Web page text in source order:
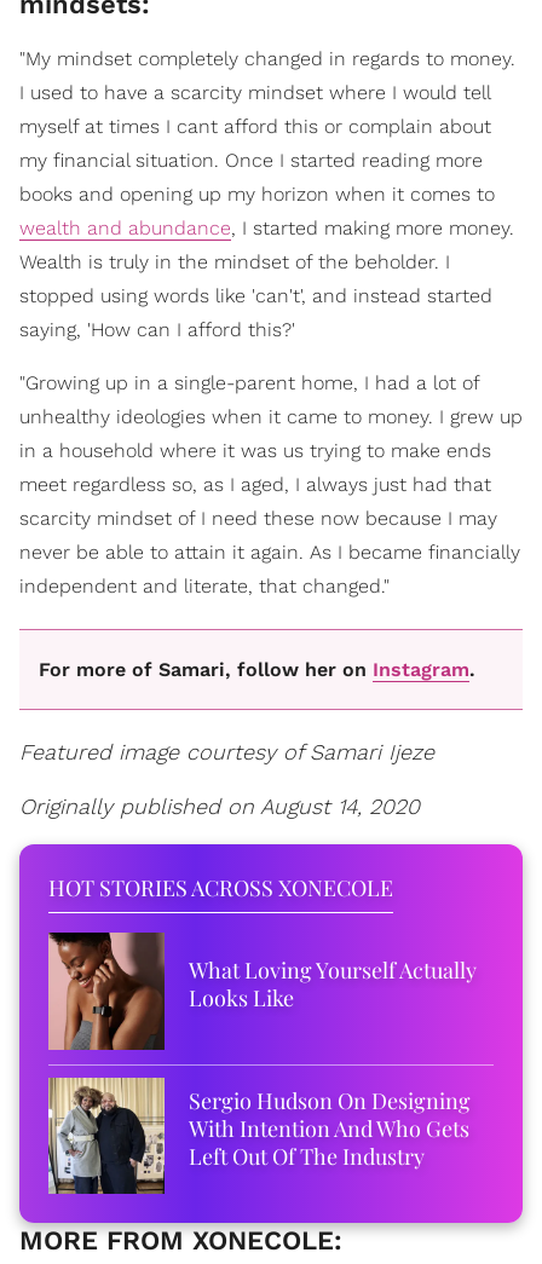
"My mindset completely changed in regards to money.
I used to have a scarcity mindset where I would tell
myself at times I cant afford this or complain about
my financial situation. Once I started reading more
books and opening up my horizon when it comes to
wealth and abundance, I started making more money.
Wealth is truly in the mindset of the beholder. I
stopped using words like 'can't', and instead started
saying, 'How can I afford this?'
"Growing up in a single-parent home, I had a lot of
unhealthy ideologies when it came to money. I grew up
in a household where it was us trying to make ends
meet regardless so, as I aged, I always just had that
scarcity mindset of I need these now because I may
never be able to attain it again. As I became financially
independent and literate, that changed."
For more of Samari, follow her on Instagram.
Featured image courtesy of Samari Ijeze
Originally published on August 14, 2020
HOT STORIES ACROSS XONECOLE
What Loving Yourself Actually
Looks Like
Sergio Hudson On Designing
With Intention And Who Gets
Left Out Of The Industry